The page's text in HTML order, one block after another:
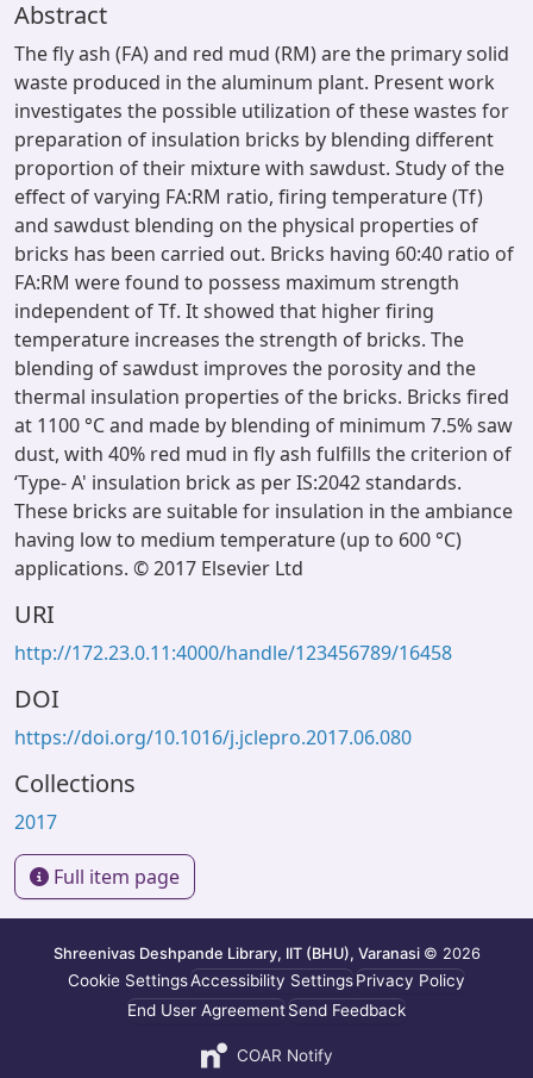
Abstract
The fly ash (FA) and red mud (RM) are the primary solid
waste produced in the aluminum plant. Present work
investigates the possible utilization of these wastes for
preparation of insulation bricks by blending different
proportion of their mixture with sawdust. Study of the
effect of varying FA:RM ratio, firing temperature (Tf)
and sawdust blending on the physical properties of
bricks has been carried out. Bricks having 60:40 ratio of
FA:RM were found to possess maximum strength
independent of Tf. It showed that higher firing
temperature increases the strength of bricks. The
blending of sawdust improves the porosity and the
thermal insulation properties of the bricks. Bricks fired
at 1100 °C and made by blending of minimum 7.5% saw
dust, with 40% red mud in fly ash fulfills the criterion of
‘Type- A' insulation brick as per IS:2042 standards.
These bricks are suitable for insulation in the ambiance
having low to medium temperature (up to 600 °C)
applications. © 2017 Elsevier Ltd
URI
http://172.23.0.11:4000/handle/123456789/16458
DOI
https://doi.org/10.1016/j.jclepro.2017.06.080
Collections
2017
Full item page
Shreenivas Deshpande Library, IIT (BHU), Varanasi © 2026
Cookie SettingsAccessibility SettingsPrivacy Policy
End User AgreementSend Feedback
COAR Notify